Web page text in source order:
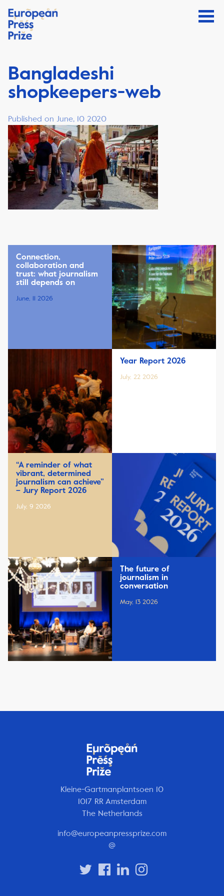
Bangladeshi
shopkeepers-web
Published on June, 10 2020
Connection,
collaboration and
trust: what journalism
still depends on
June, 11 2026
Year Report 2026
July, 22 2026
“A reminder of what
vibrant, determined
journalism can achieve”
– Jury Report 2026
July, 9 2026
The future of
journalism in
conversation
May, 13 2026
Kleine-Gartmanplantsoen 10
1017 RR Amsterdam
The Netherlands
info@europeanpressprize.com
@